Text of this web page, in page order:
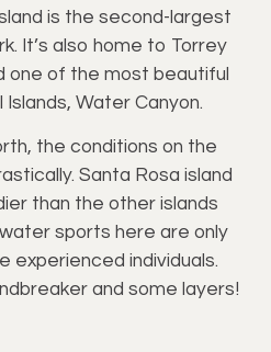
is the second-largest
It’s also home to Torrey
one of the most beautiful
Water Canyon.
the conditions on the
Santa Rosa island
than the other islands
sports here are only
experienced individuals.
and some layers!